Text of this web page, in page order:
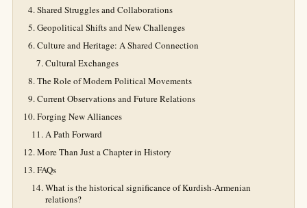
Shared Struggles and Collaborations
Geopolitical Shifts and New Challenges
Culture and Heritage: A Shared Connection
Cultural Exchanges
The Role of Modern Political Movements
Current Observations and Future Relations
Forging New Alliances
A Path Forward
More Than Just a Chapter in History
FAQs
What is the historical significance of Kurdish-Armenian
relations?